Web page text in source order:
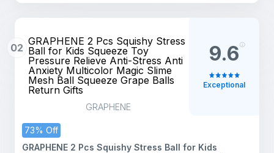
02
GRAPHENE 2 Pcs Squishy Stress
Ball for Kids Squeeze Toy
Pressure Relieve Anti-Stress Anti
Anxiety Multicolor Magic Slime
Mesh Ball Squeeze Grape Balls
Return Gifts
GRAPHENE
73% Off
GRAPHENE 2 Pcs Squishy Stress Ball for Kids
9.6
Exceptional